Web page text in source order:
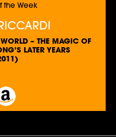
the Week
– THE MAGIC OF
LATER YEARS